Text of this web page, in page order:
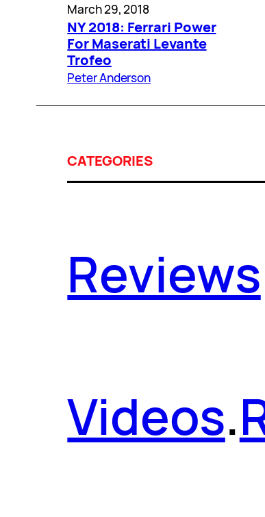
March 29, 2018
NY 2018: Ferrari Power
For Maserati Levante
Trofeo
Peter Anderson
CATEGORIES
Reviews
Videos.